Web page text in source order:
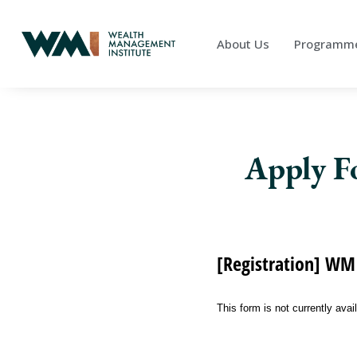
About Us
Apply
[Registration]
This form is not currently